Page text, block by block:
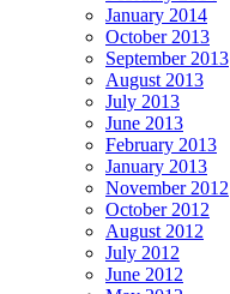
January 2014
October 2013
September 2013
August 2013
July 2013
June 2013
February 2013
January 2013
November 2012
October 2012
August 2012
July 2012
June 2012